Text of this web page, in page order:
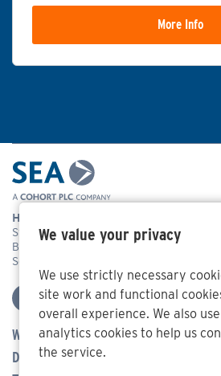
We value your privacy
We use strictly necessary
site work and functional
overall experience. We also
analytics cookies to help us
the service.
More Info
Head Office Address
Systems Engineering & Assessment Ltd,
Beckington Castle, 17 Castle Corner,
Somerset BA11 6TA
Who We Are
Defence